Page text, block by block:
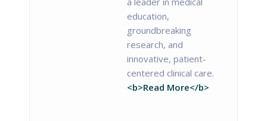
education,
groundbreaking
research, and
innovative, patient-
centered clinical care.
<b>Read More</b>